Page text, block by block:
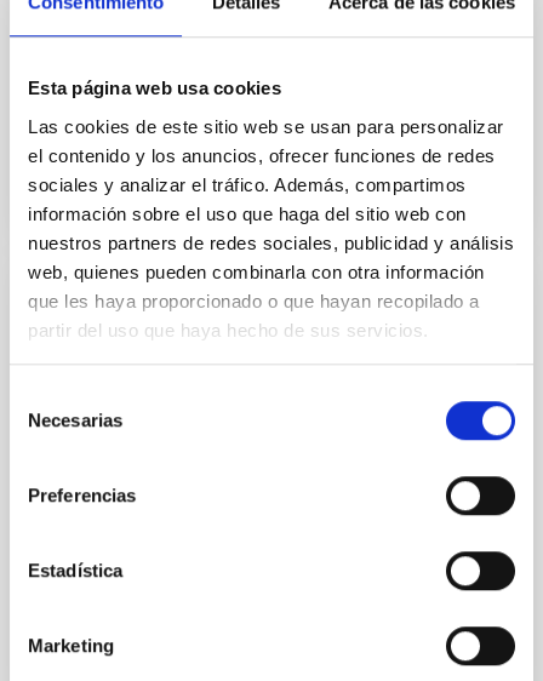
Esta página web usa cookies
Las cookies de este sitio web se usan para personalizar
el contenido y los anuncios, ofrecer funciones de redes
sociales y analizar el tráfico. Además, compartimos
información sobre el uso que haga del sitio web con
nuestros partners de redes sociales, publicidad y análisis
web, quienes pueden combinarla con otra información
que les haya proporcionado o que hayan recopilado a
partir del uso que haya hecho de sus servicios.
Necesarias
Preferencias
Estadística
Marketing
study of...
PUBLICATION
System in the 210 Myr MELANGE-5
Young (<500 Myr) planets are critical to studying how
particularly...